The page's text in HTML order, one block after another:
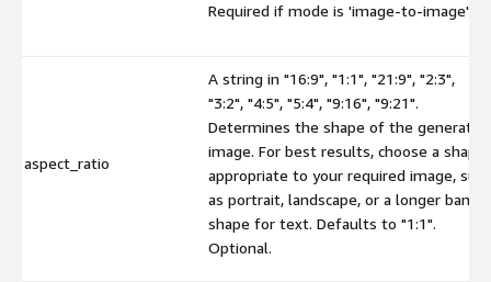
Required if mode is 'image-to-image'.
aspect_ratio
A string in "16:9", "1:1", "21:9", "2:3",
"3:2", "4:5", "5:4", "9:16", "9:21".
Determines the shape of the generated
image. For best results, choose a shape
appropriate to your required image, such
as portrait, landscape, or a longer
shape for text. Defaults to "1:1".
Optional.